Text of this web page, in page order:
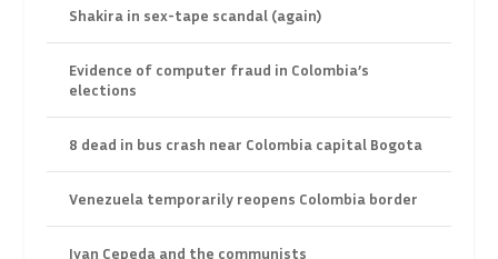
Shakira in sex-tape scandal (again)
Evidence of computer fraud in Colombia’s
elections
8 dead in bus crash near Colombia capital Bogota
Venezuela temporarily reopens Colombia border
Ivan Cepeda and the communists